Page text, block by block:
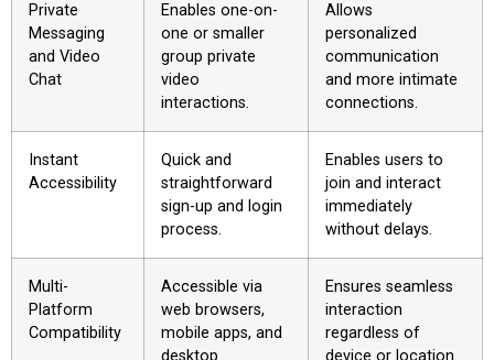
Private
Messaging
and Video
Chat
Enables one-on-
one or smaller
group private
video
interactions.
Allows
personalized
communication
and more intimate
connections.
Instant
Accessibility
Quick and
straightforward
sign-up and login
process.
Enables users to
join and interact
immediately
without delays.
Multi-
Platform
Compatibility
Accessible via
web browsers,
mobile apps, and
Ensures seamless
interaction
regardless of